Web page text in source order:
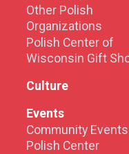
Other Polish
Organizations
Polish Center of
Wisconsin Gift
Culture
Events
Community
Polish Center